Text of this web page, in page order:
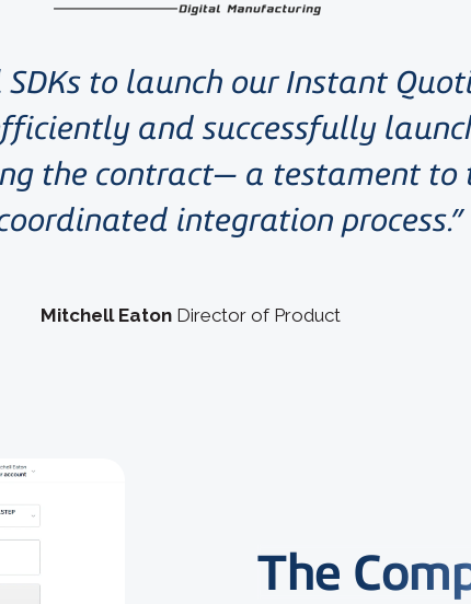
to launch our Instant
and successfully
the contract— a testament to
integration process.
Mitchell Eaton Director of Product
The